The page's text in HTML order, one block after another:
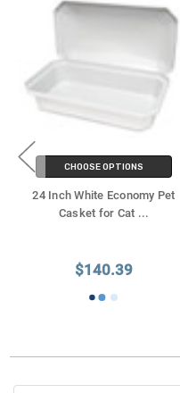
CHOOSE OPTIONS
24 Inch White Economy Pet
Casket for Cat ...
$140.39